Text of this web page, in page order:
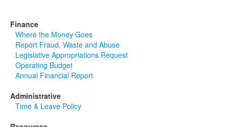
Finance
Where the Money Goes
Report Fraud, Waste and Abuse
Legislative Appropriations Request
Operating Budget
Annual Financial Report
Administrative
Time & Leave Policy